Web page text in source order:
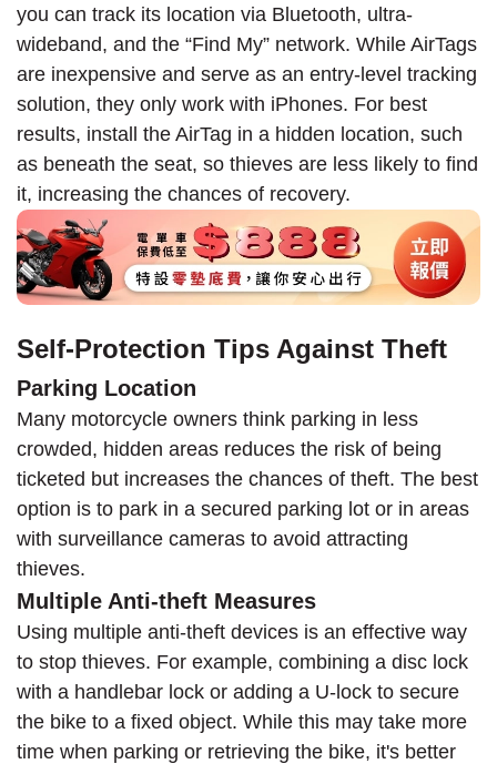
you can track its location via Bluetooth, ultra-
wideband, and the “Find My” network. While AirTags
are inexpensive and serve as an entry-level tracking
solution, they only work with iPhones. For best
results, install the AirTag in a hidden location, such
as beneath the seat, so thieves are less likely to find
it, increasing the chances of recovery.
Self-Protection Tips Against Theft
Parking Location
Many motorcycle owners think parking in less
crowded, hidden areas reduces the risk of being
ticketed but increases the chances of theft. The best
option is to park in a secured parking lot or in areas
with surveillance cameras to avoid attracting
thieves.
Multiple Anti-theft Measures
Using multiple anti-theft devices is an effective way
to stop thieves. For example, combining a disc lock
with a handlebar lock or adding a U-lock to secure
the bike to a fixed object. While this may take more
time when parking or retrieving the bike, it's better